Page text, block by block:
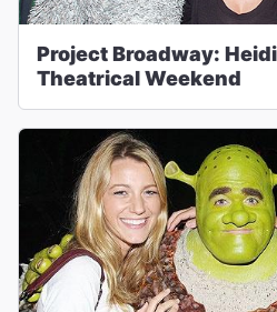
Project Broadway:
Theatrical Weekend